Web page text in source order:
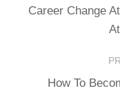
Career Change
How To